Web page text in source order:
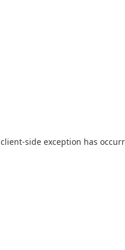
client-side exception has